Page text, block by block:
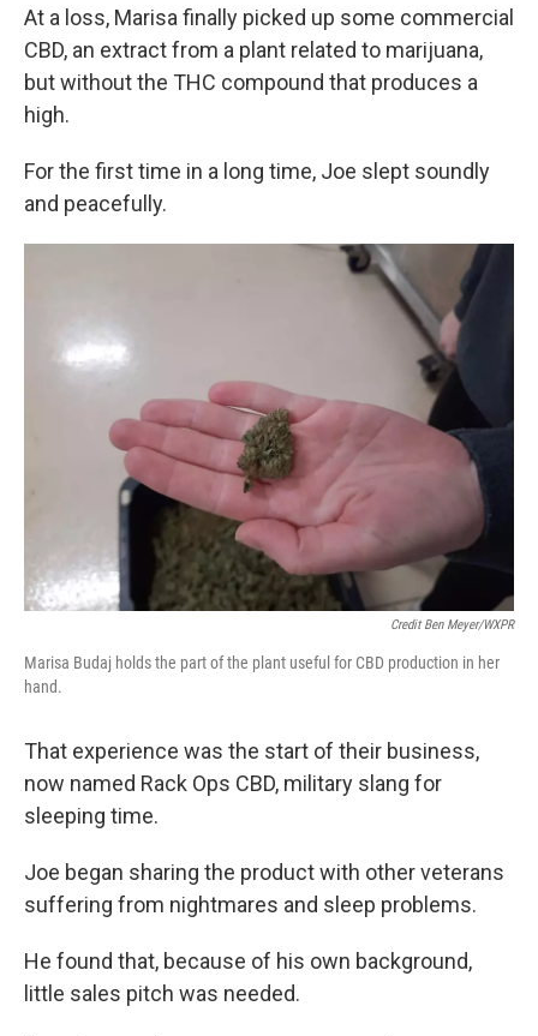
At a loss, Marisa finally picked up some commercial
CBD, an extract from a plant related to marijuana,
but without the THC compound that produces a
high.
For the first time in a long time, Joe slept soundly
and peacefully.
Credit Ben Meyer/WXPR
Marisa Budaj holds the part of the plant useful for CBD production in her
hand.
That experience was the start of their business,
now named Rack Ops CBD, military slang for
sleeping time.
Joe began sharing the product with other veterans
suffering from nightmares and sleep problems.
He found that, because of his own background,
little sales pitch was needed.